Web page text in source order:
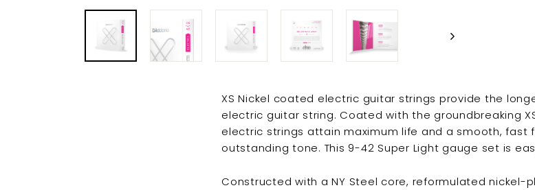
XS Nickel coated electric guitar strings provide the
electric guitar string. Coated with the groundbreaking
electric strings attain maximum life and a smooth, fast
outstanding tone. This 9-42 Super Light gauge set is
Constructed with a NY Steel core, reformulated nickel-